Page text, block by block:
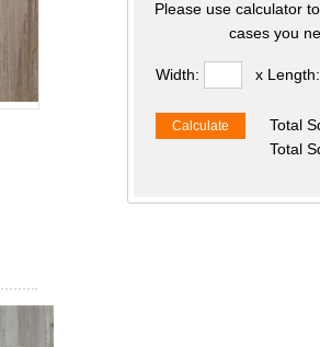
Please use calculator
cases you
Width: x Length:
Calculate
Total
Total